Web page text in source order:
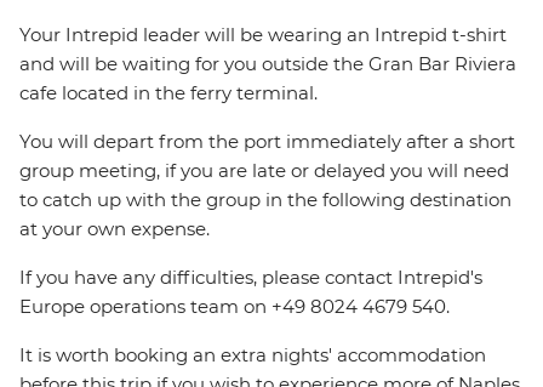
Your Intrepid leader will be wearing an Intrepid t-shirt
and will be waiting for you outside the Gran Bar Riviera
cafe located in the ferry terminal.
You will depart from the port immediately after a short
group meeting, if you are late or delayed you will need
to catch up with the group in the following destination
at your own expense.
If you have any difficulties, please contact Intrepid's
Europe operations team on +49 8024 4679 540.
It is worth booking an extra nights' accommodation